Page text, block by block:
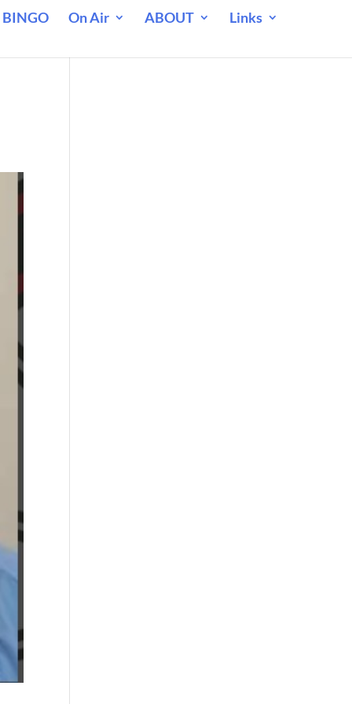
On Air ABOUT
Links